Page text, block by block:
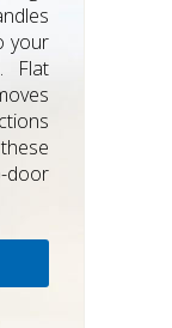
your
Flat
door